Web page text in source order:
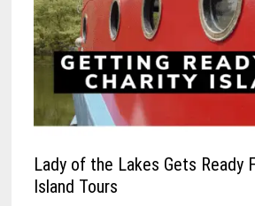
Lady of the Lakes Gets Ready
Island Tours